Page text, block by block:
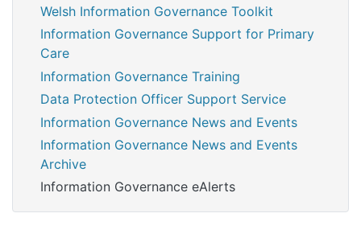
Welsh Information Governance Toolkit
Information Governance Support for Primary
Care
Information Governance Training
Data Protection Officer Support Service
Information Governance News and Events
Information Governance News and Events
Archive
Information Governance eAlerts